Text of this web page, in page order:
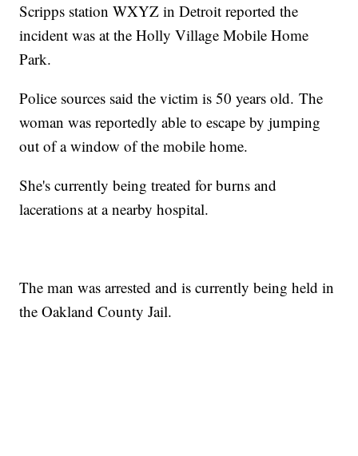
Scripps station WXYZ in Detroit reported the
incident was at the Holly Village Mobile Home
Park.
Police sources said the victim is 50 years old. The
woman was reportedly able to escape by jumping
out of a window of the mobile home.
She's currently being treated for burns and
lacerations at a nearby hospital.
The man was arrested and is currently being held in
the Oakland County Jail.